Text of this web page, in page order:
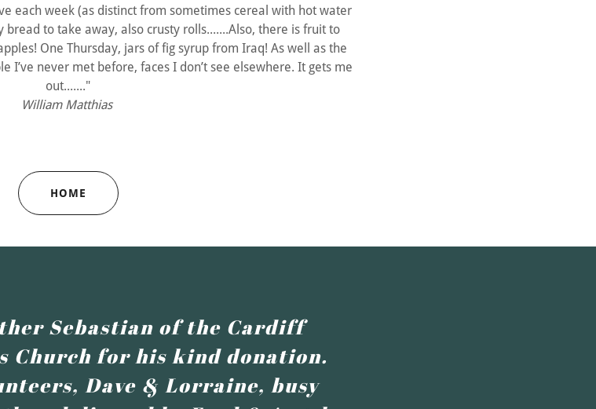
each week (as distinct from sometimes cereal with hot water
bread to take away, also crusty rolls.......Also, there is fruit to
One Thursday, jars of fig syrup from Iraq! As well as the
I’ve never met before, faces I don’t see elsewhere. It gets me
out......."
William Matthias
HOME
Sebastian of the Cardiff
Church for his kind donation.
Dave & Lorraine, busy